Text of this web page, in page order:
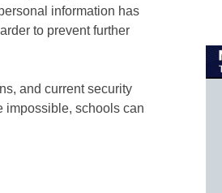
information has
to prevent further
and current security
impossible, schools can